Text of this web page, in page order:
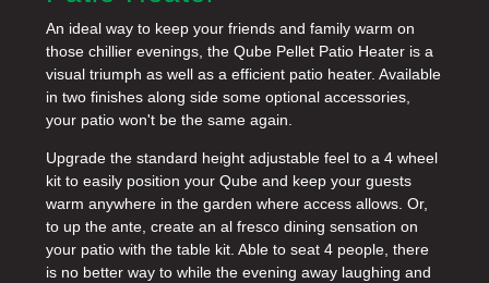
An ideal way to keep your friends and family warm on
those chillier evenings, the Qube Pellet Patio Heater is a
visual triumph as well as a efficient patio heater. Available
in two finishes along side some optional accessories,
your patio won't be the same again.
Upgrade the standard height adjustable feel to a 4 wheel
kit to easily position your Qube and keep your guests
warm anywhere in the garden where access allows. Or,
to up the ante, create an al fresco dining sensation on
your patio with the table kit. Able to seat 4 people, there
is no better way to while the evening away laughing and